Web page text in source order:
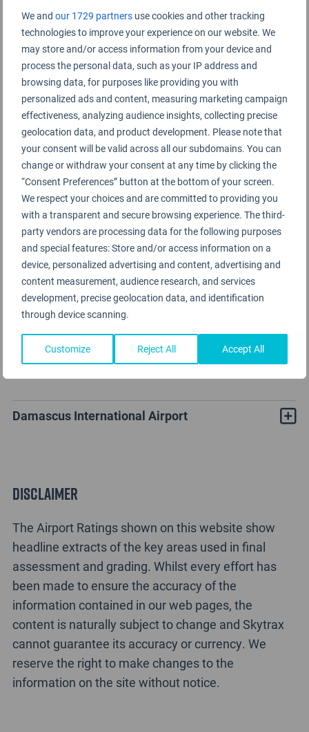
We and our 1729 partners use cookies and other tracking
technologies to improve your experience on our website. We
may store and/or access information from your device and
process the personal data, such as your IP address and
browsing data, for purposes like providing you with
personalized ads and content, measuring marketing campaign
effectiveness, analyzing audience insights, collecting precise
geolocation data, and product development. Please note that
your consent will be valid across all our subdomains. You can
change or withdraw your consent at any time by clicking the
“Consent Preferences” button at the bottom of your screen.
We respect your choices and are committed to providing you
with a transparent and secure browsing experience. The third-
party vendors are processing data for the following purposes
and special features: Store and/or access information on a
device, personalized advertising and content, advertising and
content measurement, audience research, and services
development, precise geolocation data, and identification
through device scanning.
Customize Reject All Accept All
Damascus Airport Rating Summary
Damascus International Airport
Damascus Airport Rating Analysis
Damascus International Airport
Disclaimer
The Airport Ratings shown on this website show
headline extracts of the key areas used in final
assessment and grading. Whilst every effort has
been made to ensure the accuracy of the
information contained in our web pages, the
content is naturally subject to change and Skytrax
cannot guarantee its accuracy or currency. We
reserve the right to make changes to the
information on the site without notice.